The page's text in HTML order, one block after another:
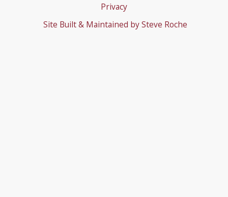
Privacy
Site Built & Maintained by Steve Roche